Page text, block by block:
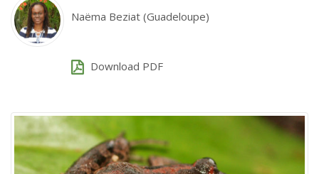
Naëma Beziat (Guadeloupe)
Download PDF